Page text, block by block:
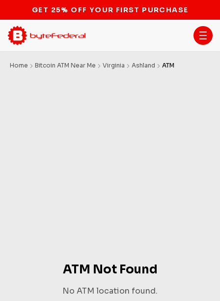
GET 25% OFF YOUR FIRST PURCHASE
Home Bitcoin ATM Near Me Virginia Ashland ATM
ATM Not Found
No ATM location found.